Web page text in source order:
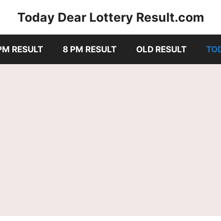
Today Dear Lottery Result.com
RESULT 8 PM RESULT OLD RESULT